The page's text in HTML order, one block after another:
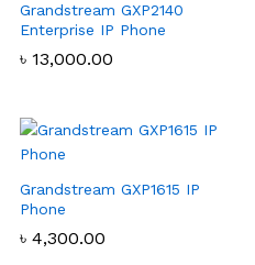
Grandstream GXP2140
Enterprise IP Phone
৳ 13,000.00
Grandstream GXP1615 IP
Phone
৳ 4,300.00